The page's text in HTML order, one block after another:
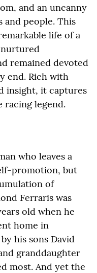
and an uncanny
and people. This
life of a
remained devoted
end. Rich with
insight, it captures
racing legend.
who leaves a
promotion, but
of
Ferraris was
old when he
home in
his sons David
granddaughter
most. And yet the